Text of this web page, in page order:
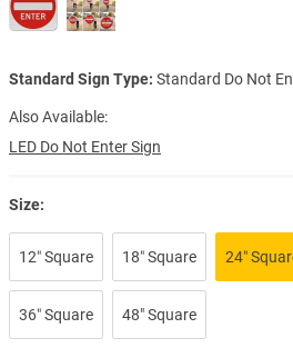
Standard Sign Type: Standard Do Not
Also Available:
LED Do Not Enter Sign
Size:
12″ Square 18″ Square 24″
36″ Square 48" Square